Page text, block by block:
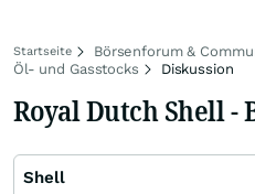
Startseite Börsenforum &
Öl- und Gasstocks
Diskussion
Royal Dutch Shell -
Shell